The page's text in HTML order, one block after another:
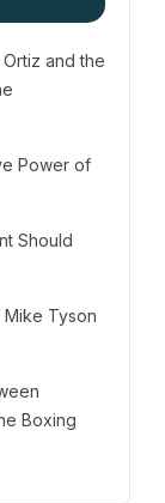
and the
Power of
Should
Tyson
Boxing